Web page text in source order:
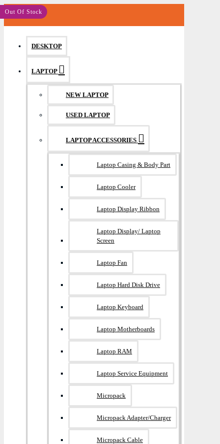
MENU
DESKTOP
LAPTOP
NEW LAPTOP
USED LAPTOP
LAPTOP ACCESSORIES
Laptop Casing & Body Part
Laptop Cooler
Laptop Display Ribbon
Laptop Display/ Laptop
Screen
Laptop Fan
Laptop Hard Disk Drive
Laptop Keyboard
Laptop Motherboards
Laptop RAM
Laptop Service Equipment
Micropack
Micropack Adapter/charger
Micropack Cable
Out Of Stock